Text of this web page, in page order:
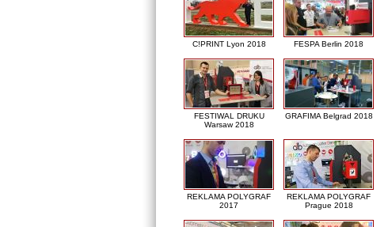
C!PRINT Lyon 2018 FESPA Berlin 2018
FESTIWAL DRUKU
Warsaw 2018
GRAFIMA Belgrad 2018
REKLAMA POLYGRAF
2017
REKLAMA POLYGRAF
Prague 2018